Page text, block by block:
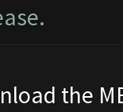
the